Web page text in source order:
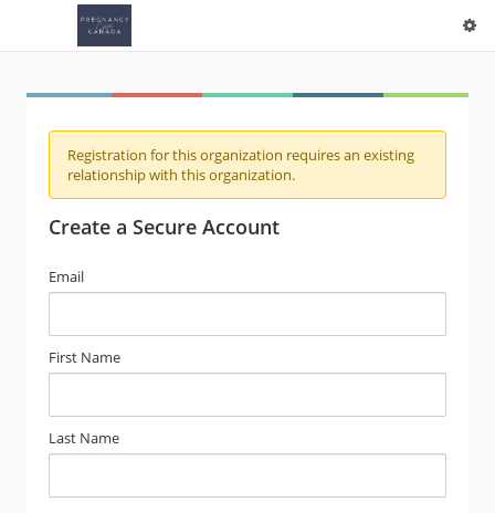
Registration for this organization requires an existing
relationship with this organization.
Create a Secure Account
Email
First Name
Last Name